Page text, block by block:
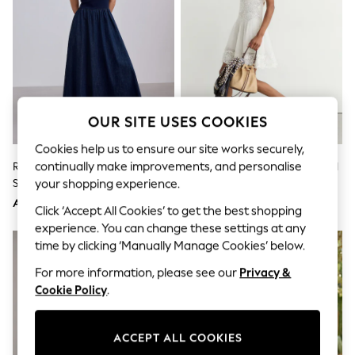
Shorts
Joggers
adidas
Nike
All Girls Schoolwear
Shoes
Dresses
Skirts
Polo Shirts
Sweatshirts
Cardigans
Underwear
Socks & Tights
Multipacks
Trainers & Pumps
Tops
Rinse Blue Jersey Denim Mix
Sleeveless Maxi Dress
AED189
Reiss White Hesta Cotton-Blend
AED1,472
OUR SITE USES COOKIES
Cookies help us to ensure our site works securely,
continually make improvements, and personalise
your shopping experience.
Click ‘Accept All Cookies’ to get the best shopping
experience. You can change these settings at any
time by clicking ‘Manually Manage Cookies’ below.
For more information, please see our Privacy &
Cookie Policy.
ACCEPT ALL COOKIES